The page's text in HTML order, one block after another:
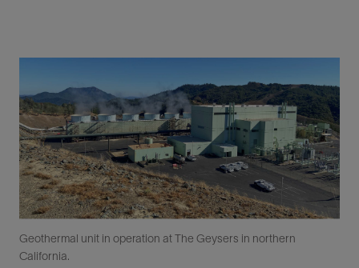
Geothermal unit in operation at The Geysers in northern
California.